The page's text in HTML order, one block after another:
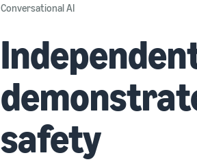
Conversational AI
safety